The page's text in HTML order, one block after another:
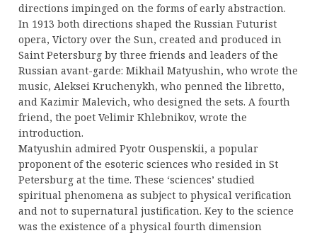
directions impinged on the forms of early abstraction.
In 1913 both directions shaped the Russian Futurist
opera, Victory over the Sun, created and produced in
Saint Petersburg by three friends and leaders of the
Russian avant-garde: Mikhail Matyushin, who wrote the
music, Aleksei Kruchenykh, who penned the libretto,
and Kazimir Malevich, who designed the sets. A fourth
friend, the poet Velimir Khlebnikov, wrote the
introduction.
Matyushin admired Pyotr Ouspenskii, a popular
proponent of the esoteric sciences who resided in St
Petersburg at the time. These ‘sciences’ studied
spiritual phenomena as subject to physical verification
and not to supernatural justification. Key to the science
was the existence of a physical fourth dimension